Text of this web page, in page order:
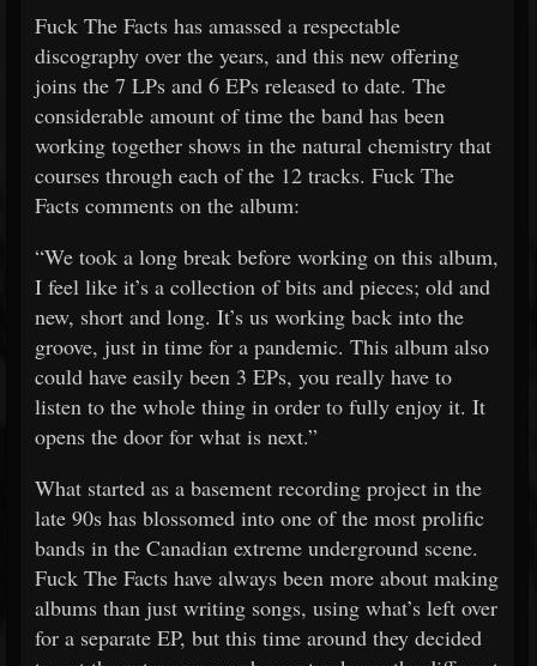
Fuck The Facts has amassed a respectable
discography over the years, and this new offering
joins the 7 LPs and 6 EPs released to date. The
considerable amount of time the band has been
working together shows in the natural chemistry that
courses through each of the 12 tracks. Fuck The
Facts comments on the album:
“We took a long break before working on this album,
I feel like it’s a collection of bits and pieces; old and
new, short and long. It’s us working back into the
groove, just in time for a pandemic. This album also
could have easily been 3 EPs, you really have to
listen to the whole thing in order to fully enjoy it. It
opens the door for what is next.”
What started as a basement recording project in the
late 90s has blossomed into one of the most prolific
bands in the Canadian extreme underground scene.
Fuck The Facts have always been more about making
albums than just writing songs, using what’s left over
for a separate EP, but this time around they decided